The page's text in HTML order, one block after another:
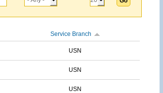
Service Branch
USN
USN
USN